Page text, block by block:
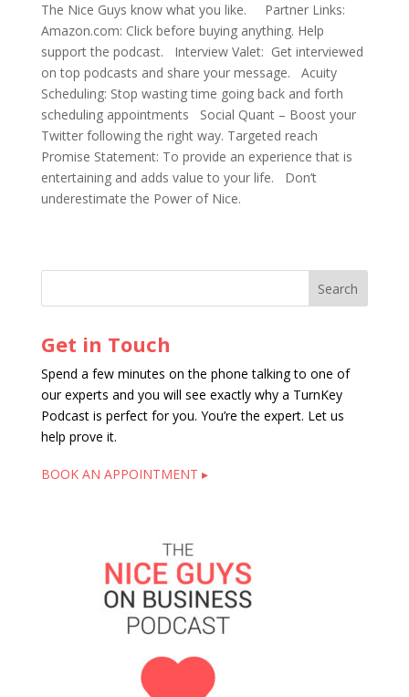
The Nice Guys know what you like. Partner Links:
Amazon.com: Click before buying anything. Help
support the podcast. Interview Valet: Get interviewed
on top podcasts and share your message. Acuity
Scheduling: Stop wasting time going back and forth
scheduling appointments Social Quant – Boost your
Twitter following the right way. Targeted reach
Promise Statement: To provide an experience that is
entertaining and adds value to your life. Don’t
underestimate the Power of Nice.
Get in Touch
Spend a few minutes on the phone talking to one of
our experts and you will see exactly why a TurnKey
Podcast is perfect for you. You’re the expert. Let us
help prove it.
BOOK AN APPOINTMENT ▸